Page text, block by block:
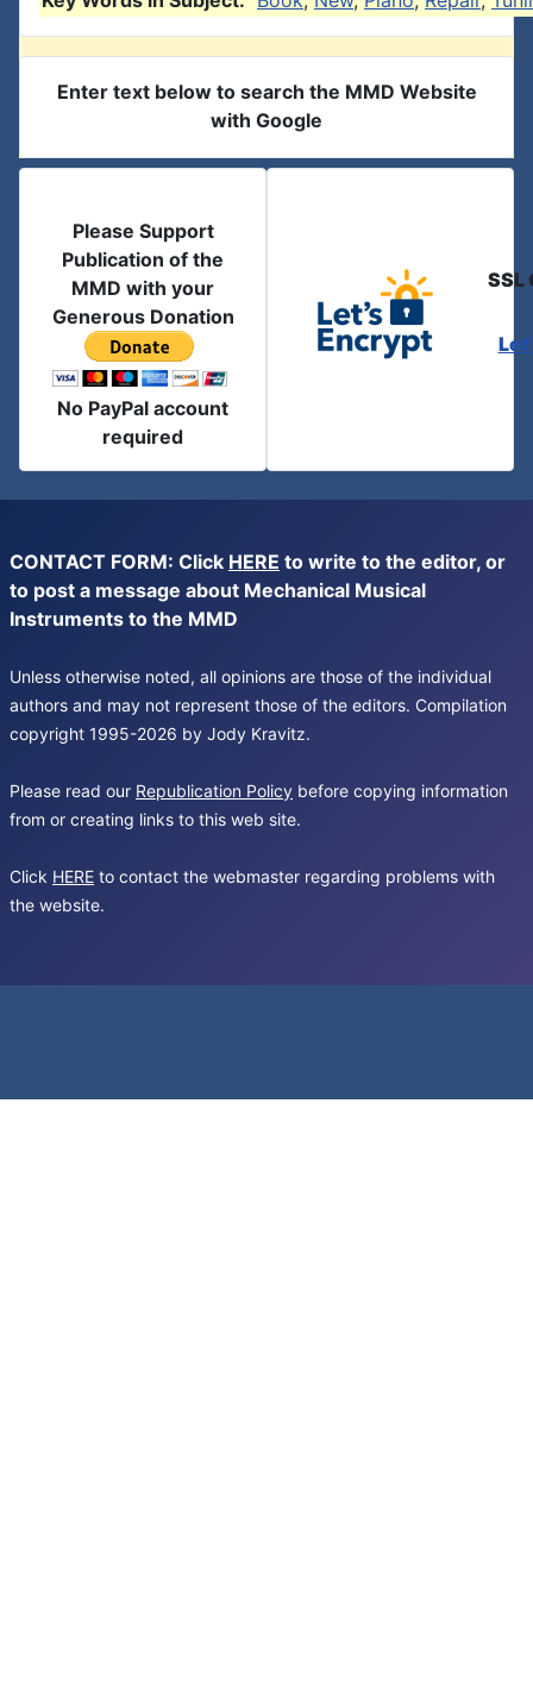
Enter text below to search the MMD Website
with Google
Please Support
Publication of the
MMD with your
Generous Donation
No PayPal account
required
SSL
CONTACT FORM: Click HERE to write to the editor, or
to post a message about Mechanical Musical
Instruments to the MMD
Unless otherwise noted, all opinions are those of the individual
authors and may not represent those of the editors. Compilation
copyright 1995-2026 by Jody Kravitz.
Please read our Republication Policy before copying information
from or creating links to this web site.
Click HERE to contact the webmaster regarding problems with
the website.